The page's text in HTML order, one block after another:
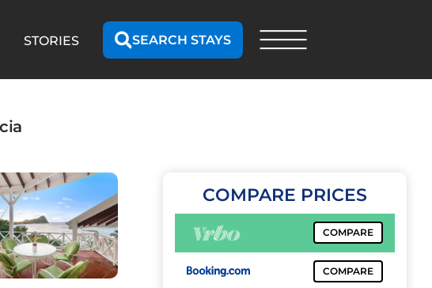
STORIES SEARCH STAYS
COMPARE PRICES
COMPARE
COMPARE